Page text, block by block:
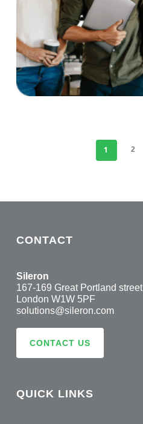
1 2
CONTACT
Sileron
167-169 Great Portland street
London W1W 5PF
solutions@sileron.com
CONTACT US
QUICK LINKS